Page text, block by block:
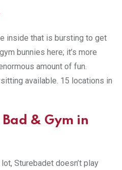
inside that is bursting to get
bunnies here; it’s more
amount of fun.
available. 15 locations in
& Gym in
Sturebadet doesn’t play